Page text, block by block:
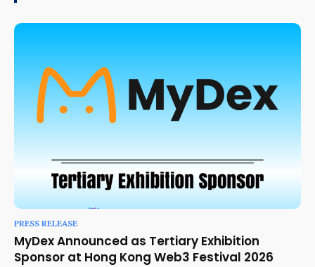
PRESS RELEASE
MyDex Announced as Tertiary Exhibition
Sponsor at Hong Kong Web3 Festival 2026